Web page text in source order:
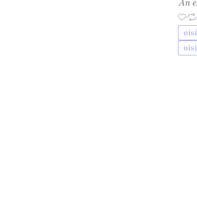
An
· ·